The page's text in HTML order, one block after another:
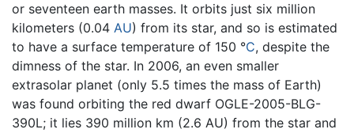
or seventeen earth masses. It orbits just six million
kilometers (0.04 AU) from its star, and so is estimated
to have a surface temperature of 150 °C, despite the
dimness of the star. In 2006, an even smaller
extrasolar planet (only 5.5 times the mass of Earth)
was found orbiting the red dwarf OGLE-2005-BLG-
390L; it lies 390 million km (2.6 AU) from the star and